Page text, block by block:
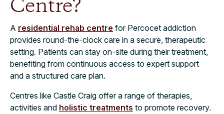
Centre?
A residential rehab centre for Percocet addiction
provides round-the-clock care in a secure, therapeutic
setting. Patients can stay on-site during their treatment,
benefiting from continuous access to expert support
and a structured care plan.
Centres like Castle Craig offer a range of therapies,
activities and holistic treatments to promote recovery.